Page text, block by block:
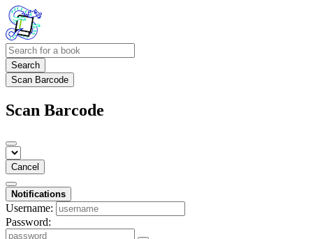
Search
Scan Barcode
Scan Barcode
Cancel
Notifications
Username:
Password: